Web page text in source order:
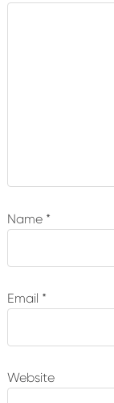
Name *
Email *
Website